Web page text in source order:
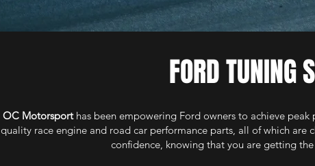
FORD TUNING
OC Motorsporthas been empowering Ford owners to achieve peak
quality race engine and road car performance parts, all of which are
confidence, knowing that you are getting